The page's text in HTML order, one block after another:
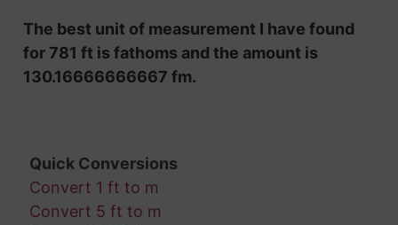
The best unit of measurement I have found
for 781 ft is fathoms and the amount is
130.16666666667 fm.
Quick Conversions
Convert 1 ft to m
Convert 5 ft to m